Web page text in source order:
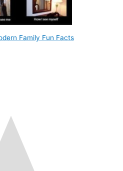
Family Fun Facts